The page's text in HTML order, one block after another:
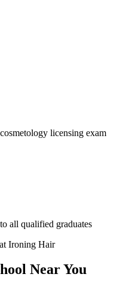
licensing exam
all qualified graduates
Near You